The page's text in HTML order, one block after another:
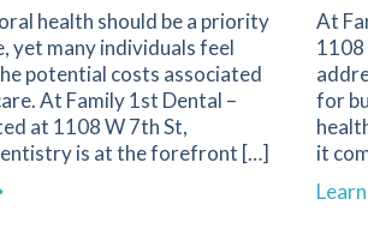
health should be a priority
yet many individuals feel
potential costs associated
At Family 1st Dental –
at 1108 W 7th St,
is at the forefront […]
Your Guide to Affordable Dental
At
1108
for
it